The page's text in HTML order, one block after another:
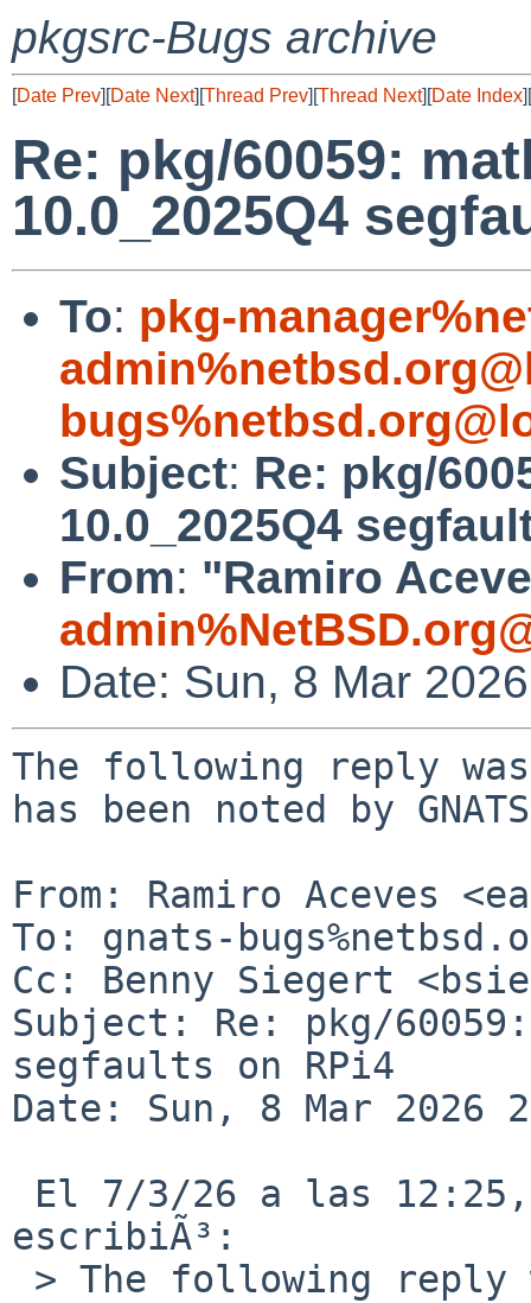
pkgsrc-Bugs archive
[Date Prev][Date Next][Thread Prev][Thread Next][Date Index][
Re: pkg/60059:
10.0_2025Q4
To: pkg-
Subject: Re: pkg/
10.0_2025Q4
From: "Ramiro
Date: Sun, 8 Mar
The following reply was made to PR pkg/60059; it has been noted by GNATS.

From: Ramiro Aceves <ea1abz%gmail.com@localhost>
To: gnats-bugs%netbsd.org@localhost
Cc: Benny Siegert <bsiegert%gmail.com@localhost>
Subject: Re: pkg/60059: math/gnumeric 10.0_2025Q4 segfaults on RPi4
Date: Sun, 8 Mar 2026 22:10:49 +0100

 El 7/3/26 a las 12:25, Benny Siegert via gnats escribiÃ³:
 > The following reply was made to PR pkg/60059; it has been noted by GNATS.
 > 
 > From: Benny Siegert <bsiegert%netbsd.org@localhost>
 > To: gnats-bugs%netbsd.org@localhost
 > Cc: pkg-manager%netbsd.org@localhost, gnats-admin%netbsd.org@localhost, pkgsrc-bugs%netbsd.org@localhost
 > Subject: Re: pkg/60059: math/gnumeric 10.0_2025Q4 segfaults on RPi4
 > Date: Sat, 7 Mar 2026 11:22:58 +0000 (UTC)
 > 
 >   On Fri, 6 Mar 2026, ea1abz%gmail.com@localhost via gnats wrote:
 >   
 >   > Gnumeric segfalts as soon as you enter 2 o 3 numeric values in cells.
 >   
 >   I updated goffice0.10 and gnumeric in pkgsrc-HEAD. Can you try updating
 >   just these two directories and rebuilding? Maybe that fixes it.
 >   
 >   --
 >   Benny
 >   
 
 Hi Benny,
 
 First, I upgraded pkgsrc source to 2025Q4 to match my installed packages branch.
 Then I did:
 
 cvs update -dP -A
 
 in theese two directories:
 
 /usr/pkgsrc/math/gnumeric112
 /usr/pkgsrc/misc/goffice0.10
 
 But compilation ended with error:
 
 
 netbsd-raspa4# make install
 => Bootstrap dependency digest>=20211023: found digest-20220214
 => Checksum BLAKE2s OK for gnumeric-1.12.60.tar.xz
 => Checksum SHA512 OK for gnumeric-1.12.60.tar.xz
 ===> Installing dependencies for gnumeric-1.12.60
 ==========================================================================
 The supported build options for gnumeric are:
 
 	psiconv
 
 You can select which build options to use by setting PKG_DEFAULT_OPTIONS
 or the following variable.  Its current value is shown:
 
 	PKG_OPTIONS.gnumeric (not defined)
 
 ==========================================================================
 ==========================================================================
 The following variables will affect the build process of this package,
 gnumeric-1.12.60.  Their current value is shown below:
 
          * JPEG_DEFAULT = libjpeg-turbo
          * PYTHON_VERSION_DEFAULT = 313
 
 Based on these variables, the following variables have been set:
 
          * JPEGBASE (defined, but empty)
          * JPEG_TYPE = libjpeg-turbo
          * PYPACKAGE = python313
 
 You may want to abort the process now with CTRL-C and change the value
 of variables in the first group before continuing.  Be sure to run
 `/usr/bin/make clean' after the changes.
 
 ...
 ...
 ...
 ...
 
 
 I removed all...
 
 ...
 ...
 ...
 ...
 
    CC       libspreadsheet_la-rangefunc-strings.lo
    CC       libspreadsheet_la-rangefunc.lo
    CC       libspreadsheet_la-ranges.lo
    CC       libspreadsheet_la-rendered-value.lo
    CC       libspreadsheet_la-search.lo
    CC       libspreadsheet_la-selection.lo
 rendered-value.c: In function 'gnm_rendered_value_new':
 rendered-value.c:539:2: warning: 'pango_find_base_dir' is deprecated [-Wdeprecated-declarations]
    539 |  dir = (text && *text)? pango_find_base_dir (text, -1): PANGO_DIRECTION_LTR;
        |  ^~~
 In file included from /usr/pkgsrc/math/gnumeric112/work/.buildlink/include/pango-1.0/pango/pango-types.h:239,
                   from /usr/pkgsrc/math/gnumeric112/work/.buildlink/include/pango-1.0/pango/pango-font.h:26,
                   from /usr/pkgsrc/math/gnumeric112/work/.buildlink/include/pango-1.0/pango/pango-attributes.h:25,
                   from /usr/pkgsrc/math/gnumeric112/work/.buildlink/include/pango-1.0/pango/pango.h:25,
                   from /usr/pkgsrc/math/gnumeric112/work/.buildlink/include/gtk-3.0/gdk/gdktypes.h:35,
                   from /usr/pkgsrc/math/gnumeric112/work/.buildlink/include/gtk-3.0/gdk/gdkapplaunchcontext.h:30,
                   from /usr/pkgsrc/math/gnumeric112/work/.buildlink/include/gtk-3.0/gdk/gdk.h:32,
                   from /usr/pkgsrc/math/gnumeric112/work/.buildlink/include/gtk-3.0/gtk/gtk.h:30,
                   from /usr/pkgsrc/math/gnumeric112/work/.buildlink/include/libgoffice-0.10/goffice/goffice.h:37,
                   from ./gnumeric.h:5,
                   from rendered-value.c:24:
 /usr/pkgsrc/math/gnumeric112/work/.buildlink/include/pango-1.0/pango/pango-bidi-type.h:107:16: note: declared here
    107 | PangoDirection pango_find_base_dir